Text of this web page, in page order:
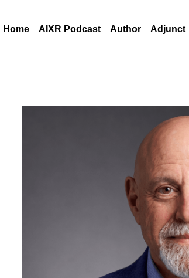
Home AIXR Podcast Author Adjunct